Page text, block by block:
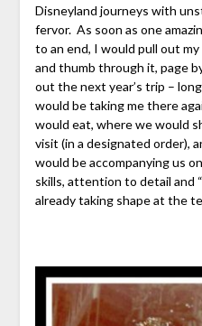
Disneyland journeys with
fervor. As soon as one
to an end, I would pull out
and thumb through it, page
out the next year’s trip –
would be taking me there
would eat, where we would
visit (in a designated order),
would be accompanying us
skills, attention to detail and
already taking shape at the